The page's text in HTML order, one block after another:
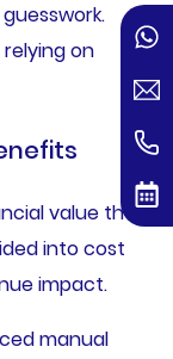
on
value the
into cost
impact.
manual